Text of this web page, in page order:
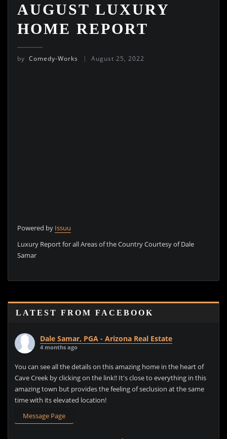
AUGUST LUXURY
HOME REPORT
by Comedy-Works August 25, 2022
Powered by Issuu
Luxury Report for all Areas of the Country Courtesy of Dale
Samar
LATEST FROM FACEBOOK
Dale Samar, PGA - Arizona Real Estate
4 months ago
You can see all the details on this amazing home in the heart of
Cave Creek by clicking on the link!! It's close to everything in this
amazing town but provides the feeling of seclusion at the same
time with its elevated location!
Message Page